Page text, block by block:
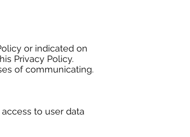
or indicated on
Privacy Policy.
of communicating.
to user data